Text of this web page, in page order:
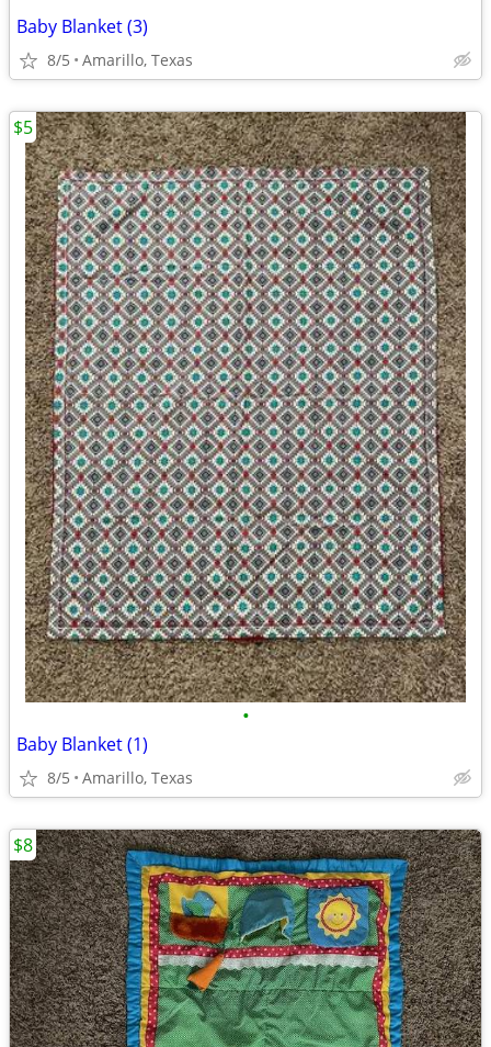
Baby Blanket (3)
8/5 Amarillo, Texas
•
Baby Blanket (1)
8/5 Amarillo, Texas
$5
$8